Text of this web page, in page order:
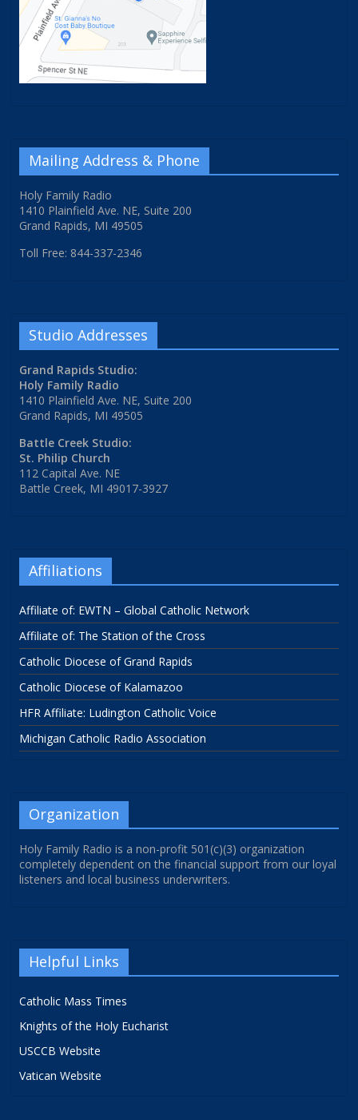
Mailing Address & Phone
Holy Family Radio
1410 Plainfield Ave. NE, Suite 200
Grand Rapids, MI 49505
Toll Free: 844-337-2346
Studio Addresses
Grand Rapids Studio:
Holy Family Radio
1410 Plainfield Ave. NE, Suite 200
Grand Rapids, MI 49505
Battle Creek Studio:
St. Philip Church
112 Capital Ave. NE
Battle Creek, MI 49017-3927
Affiliations
Affiliate of: EWTN – Global Catholic Network
Affiliate of: The Station of the Cross
Catholic Diocese of Grand Rapids
Catholic Diocese of Kalamazoo
HFR Affiliate: Ludington Catholic Voice
Michigan Catholic Radio Association
Organization
Holy Family Radio is a non-profit 501(c)(3) organization
completely dependent on the financial support from our loyal
listeners and local business underwriters.
Helpful Links
Catholic Mass Times
Knights of the Holy Eucharist
USCCB Website
Vatican Website